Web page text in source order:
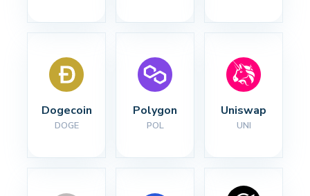
Dogecoin
DOGE
Polygon
POL
Uniswap
UNI